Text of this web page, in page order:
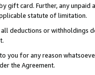
gift card. Further, any
statute of limitation.
all deductions or
you for any reason
the Agreement.